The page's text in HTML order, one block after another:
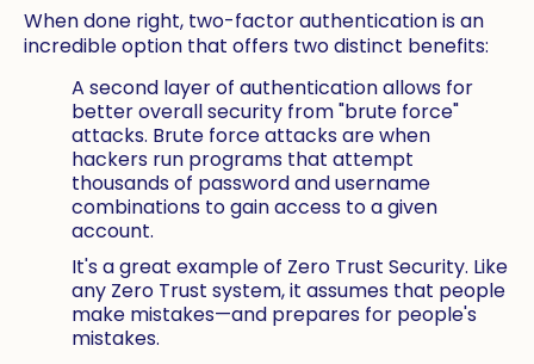
When done right, two-factor authentication is an
incredible option that offers two distinct benefits:
A second layer of authentication allows for
better overall security from "brute force"
attacks. Brute force attacks are when
hackers run programs that attempt
thousands of password and username
combinations to gain access to a given
account.
It's a great example of Zero Trust Security. Like
any Zero Trust system, it assumes that people
make mistakes—and prepares for people's
mistakes.